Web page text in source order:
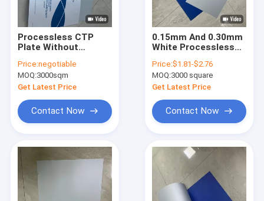
Processless CTP
Plate Without
0.15mm/0.30mm
Thickness 18 Months
Validity Period
Price:negotiable
MOQ:3000sqm
Get Latest Price
Contact Now
0.15mm And 0.30mm
White Processless
with 18 Months
Price:$1.81-$2.76
MOQ:3000 square
Get Latest Price
Contact Now